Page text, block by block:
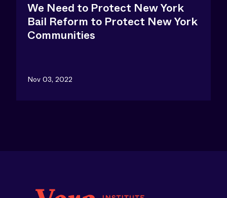
We Need to Protect New York
Bail Reform to Protect New York
Communities
Nov 03, 2022